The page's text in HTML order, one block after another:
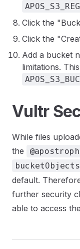
Click the
Click the
Add a bucket
limitations.
Vultr
While files
the
default.
further security
able to access